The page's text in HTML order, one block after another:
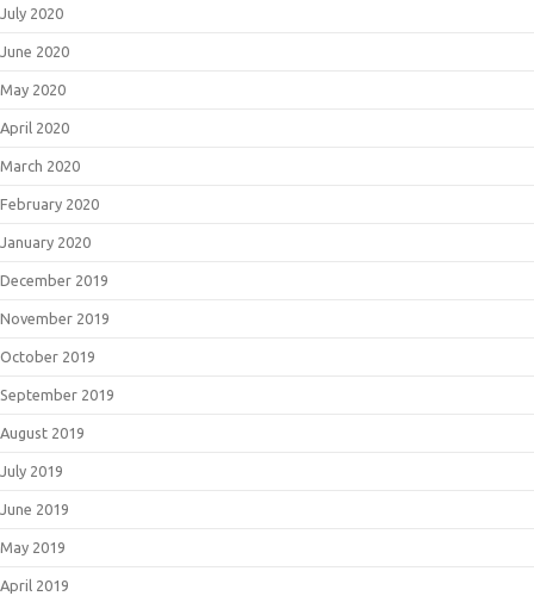
July 2020
June 2020
May 2020
April 2020
March 2020
February 2020
January 2020
December 2019
November 2019
October 2019
September 2019
August 2019
July 2019
June 2019
May 2019
April 2019